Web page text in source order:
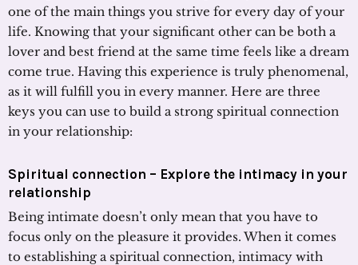
one of the main things you strive for every day of your
life. Knowing that your significant other can be both a
lover and best friend at the same time feels like a dream
come true. Having this experience is truly phenomenal,
as it will fulfill you in every manner. Here are three
keys you can use to build a strong spiritual connection
in your relationship:
Spiritual connection – Explore the intimacy in your
relationship
Being intimate doesn’t only mean that you have to
focus only on the pleasure it provides. When it comes
to establishing a spiritual connection, intimacy with